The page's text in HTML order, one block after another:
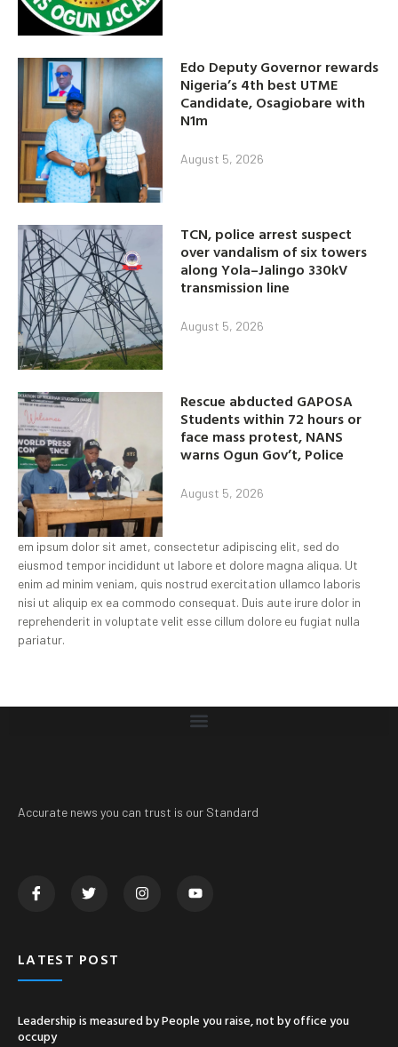
Edo Deputy Governor rewards
Nigeria’s 4th best UTME
Candidate, Osagiobare with
N1m
August 5, 2026
TCN, police arrest suspect
over vandalism of six towers
along Yola–Jalingo 330kV
transmission line
August 5, 2026
Rescue abducted GAPOSA
Students within 72 hours or
face mass protest, NANS
warns Ogun Gov’t, Police
August 5, 2026
em ipsum dolor sit amet, consectetur adipiscing elit, sed do
eiusmod tempor incididunt ut labore et dolore magna aliqua. Ut
enim ad minim veniam, quis nostrud exercitation ullamco laboris
nisi ut aliquip ex ea commodo consequat. Duis aute irure dolor in
reprehenderit in voluptate velit esse cillum dolore eu fugiat nulla
pariatur.
Accurate news you can trust is our Standard
LATEST POST
Leadership is measured by People you raise, not by office you
occupy